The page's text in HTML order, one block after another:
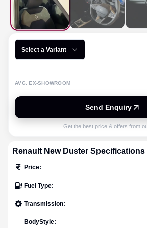
Select a Variant
AVG. EX-SHOWROOM
Send Enquiry
Get the best price & offers from
Renault New Duster Specifications
Price:
Fuel Type:
Transmission:
BodyStyle: